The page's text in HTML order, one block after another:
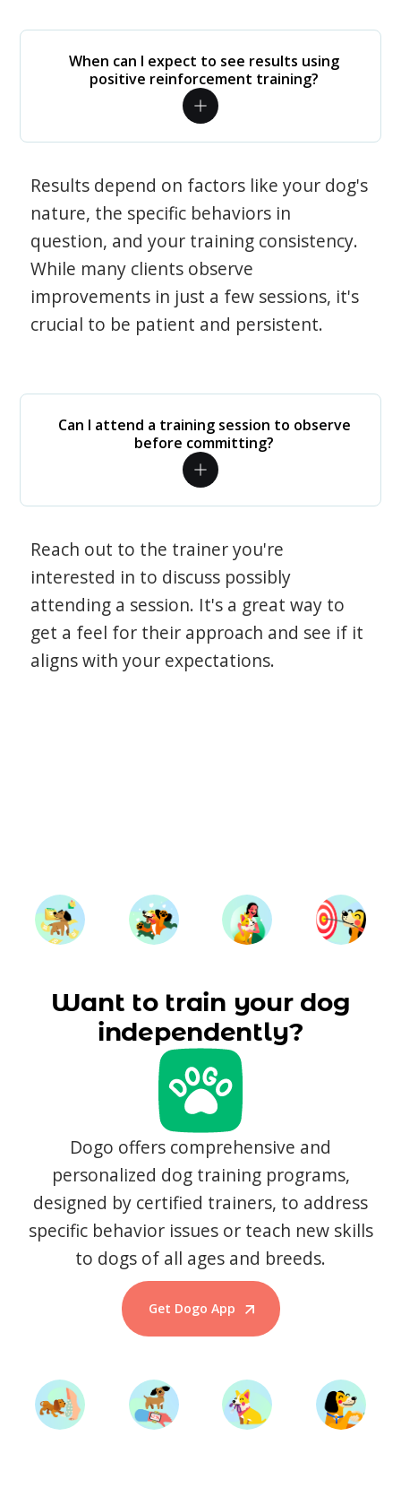
When can I expect to see results using
positive reinforcement training?
Results depend on factors like your dog's
nature, the specific behaviors in
question, and your training consistency.
While many clients observe
improvements in just a few sessions, it's
crucial to be patient and persistent.
Can I attend a training session to observe
before committing?
Reach out to the trainer you're
interested in to discuss possibly
attending a session. It's a great way to
get a feel for their approach and see if it
aligns with your expectations.
Want to train your dog
independently?
Dogo offers comprehensive and
personalized dog training programs,
designed by certified trainers, to address
specific behavior issues or teach new skills
to dogs of all ages and breeds.
Get Dogo App
Start Training